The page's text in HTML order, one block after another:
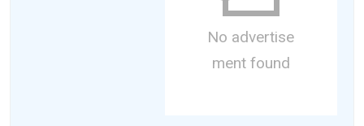
No advertise
ment found